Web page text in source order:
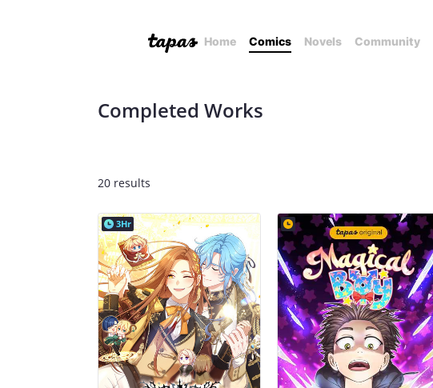
Home Comics Novels Community
Completed Works
20 results
3Hr